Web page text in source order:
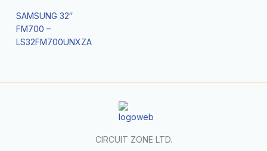
SAMSUNG 32″
FM700 –
LS32FM700UNXZA
CIRCUIT ZONE LTD.